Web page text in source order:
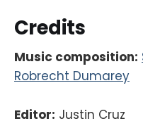
Credits
Music composition:
Robrecht Dumarey
Editor: Justin Cruz